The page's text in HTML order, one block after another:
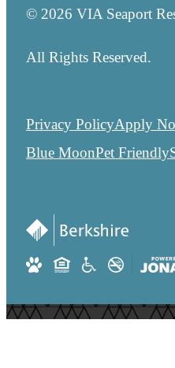
© 2026 VIA Seaport
All Rights Reserved.
Privacy PolicyApply
Blue MoonPet Friendly